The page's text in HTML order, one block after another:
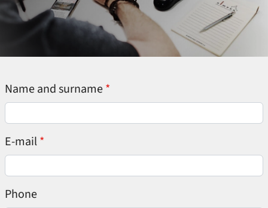
Name and surname
E-mail
Phone